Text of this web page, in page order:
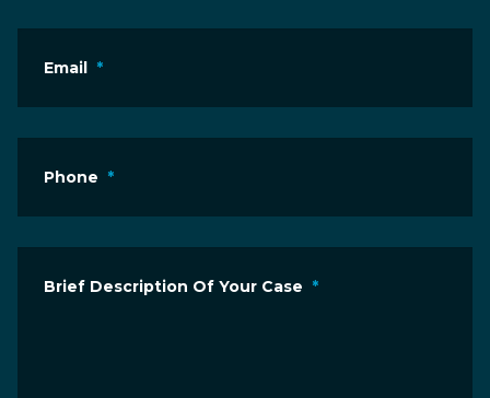
Email *
Phone *
Brief Description Of Your Case *